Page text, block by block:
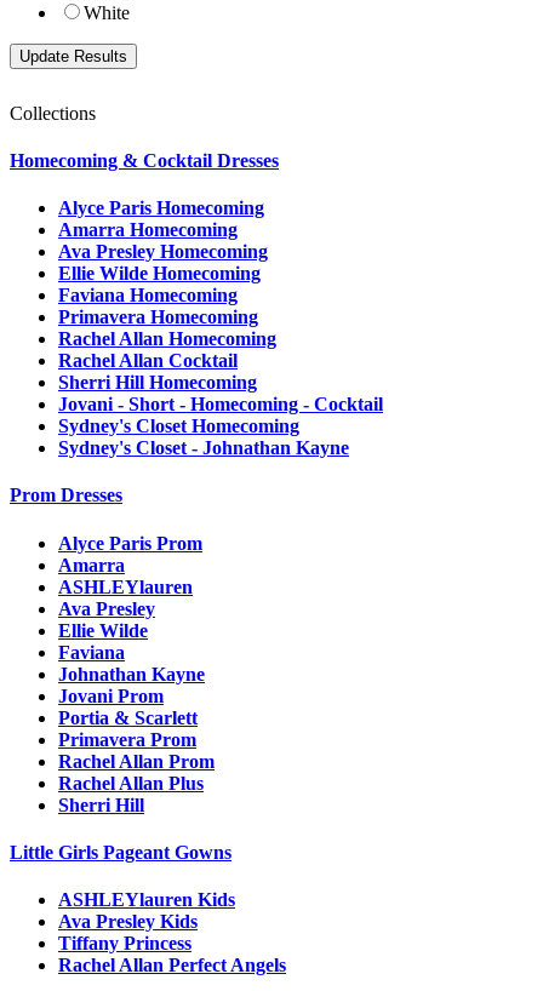
White
Collections
Homecoming & Cocktail Dresses
Alyce Paris Homecoming
Amarra Homecoming
Ava Presley Homecoming
Ellie Wilde Homecoming
Faviana Homecoming
Primavera Homecoming
Rachel Allan Homecoming
Rachel Allan Cocktail
Sherri Hill Homecoming
Jovani - Short - Homecoming - Cocktail
Sydney's Closet Homecoming
Sydney's Closet - Johnathan Kayne
Prom Dresses
Alyce Paris Prom
Amarra
ASHLEYlauren
Ava Presley
Ellie Wilde
Faviana
Johnathan Kayne
Jovani Prom
Portia & Scarlett
Primavera Prom
Rachel Allan Prom
Rachel Allan Plus
Sherri Hill
Little Girls Pageant Gowns
ASHLEYlauren Kids
Ava Presley Kids
Tiffany Princess
Rachel Allan Perfect Angels